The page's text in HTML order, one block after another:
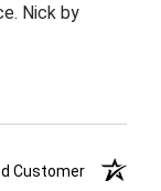
Nick by
Customer